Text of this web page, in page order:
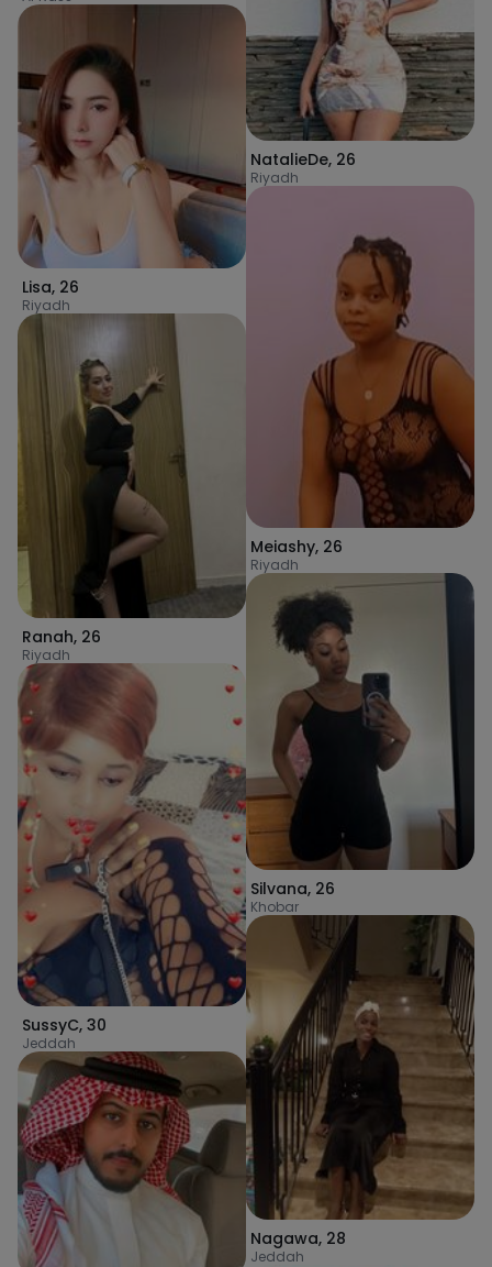
Lisa, 26
Riyadh
Ranah, 26
Riyadh
SussyC, 30
Jeddah
NatalieDe, 26
Riyadh
Meiashy, 26
Riyadh
Silvana, 26
Khobar
Nagawa, 28
Jeddah